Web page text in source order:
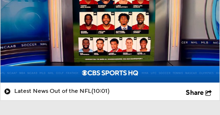
Latest News Out of the NFL(10:01) Share